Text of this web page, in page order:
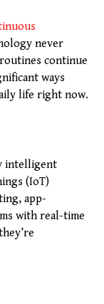
never
continue
ways
life right now.
intelligent
(IoT)
app-
with real-time